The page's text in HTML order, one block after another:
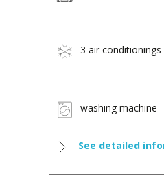
3 air conditionings
washing machine
See detailed